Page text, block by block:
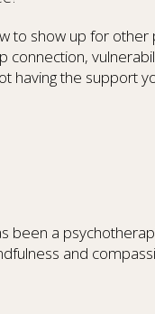
to show up for
having the support
been a
and